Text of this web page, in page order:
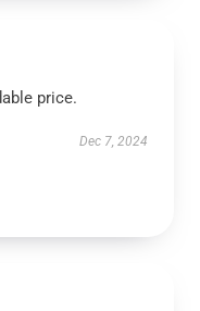
price.
Dec 7, 2024